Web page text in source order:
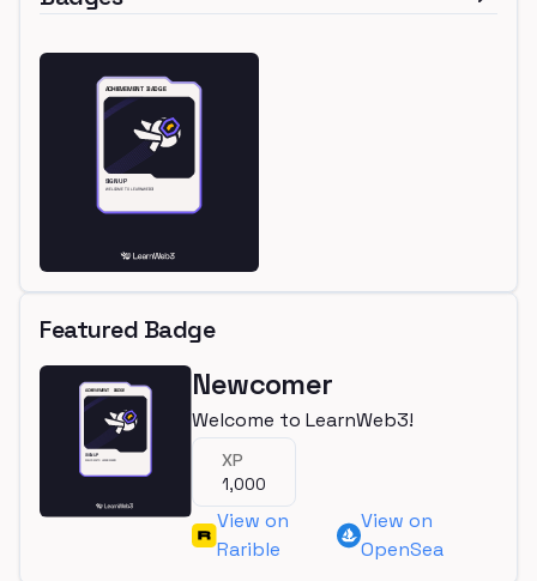
Featured Badge
Newcomer
Welcome to LearnWeb3!
XP
1,000
View on
Rarible
View on
OpenSea